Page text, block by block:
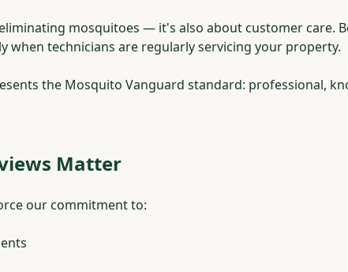
mosquitoes — it's also about customer care.
when technicians are regularly servicing your property.
the Mosquito Vanguard standard: professional,
Matter
our commitment to: